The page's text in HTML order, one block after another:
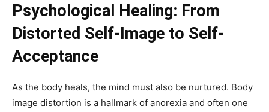
Psychological Healing: From
Distorted Self-Image to Self-
Acceptance
As the body heals, the mind must also be nurtured. Body
image distortion is a hallmark of anorexia and often one